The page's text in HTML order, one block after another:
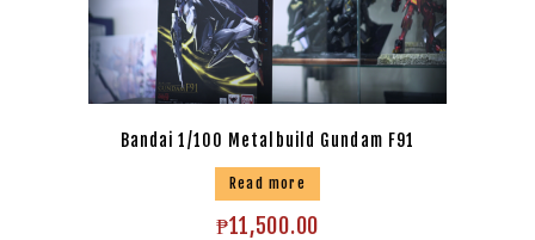
Bandai 1/100 Metalbuild Gundam F91
Read more
₱11,500.00